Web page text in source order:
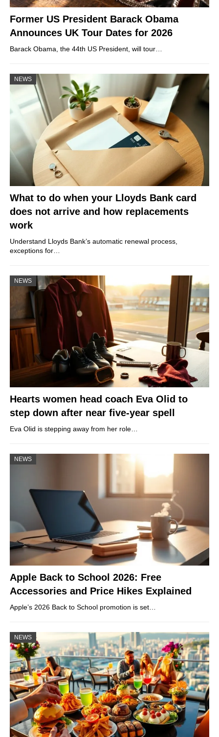
Former US President Barack Obama
Announces UK Tour Dates for 2026
Barack Obama, the 44th US President, will tour…
NEWS
What to do when your Lloyds Bank card
does not arrive and how replacements
work
Understand Lloyds Bank’s automatic renewal process,
exceptions for…
NEWS
Hearts women head coach Eva Olid to
step down after near five-year spell
Eva Olid is stepping away from her role…
NEWS
Apple Back to School 2026: Free
Accessories and Price Hikes Explained
Apple’s 2026 Back to School promotion is set…
NEWS